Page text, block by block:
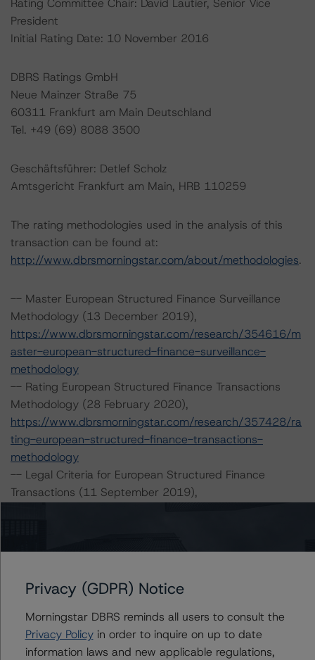
Rating Committee Chair: David Lautier, Senior Vice
President
Initial Rating Date: 10 November 2016
DBRS Ratings GmbH
Neue Mainzer Straße 75
60311 Frankfurt am Main Deutschland
Tel. +49 (69) 8088 3500
Geschäftsführer: Detlef Scholz
Amtsgericht Frankfurt am Main, HRB 110259
The rating methodologies used in the analysis of this
transaction can be found at:
http://www.dbrsmorningstar.com/about/methodologies.
-- Master European Structured Finance Surveillance
Methodology (13 December 2019),
https://www.dbrsmorningstar.com/research/354616/m
aster-european-structured-finance-surveillance-
methodology
-- Rating European Structured Finance Transactions
Methodology (28 February 2020),
https://www.dbrsmorningstar.com/research/357428/ra
ting-european-structured-finance-transactions-
methodology
-- Legal Criteria for European Structured Finance
Transactions (11 September 2019),
Finance Servicers (24 September 2019),
https://www.dbrsmorningstar.com/research/357429/op
erational-risk-assessment-for-european-structured-
finance-servicers
-- Rating European Consumer and Commercial Asset-
Privacy (GDPR) Notice
Morningstar DBRS reminds all users to consult the
Privacy Policyin order to inquire on up to date
information laws and new applicable regulations,